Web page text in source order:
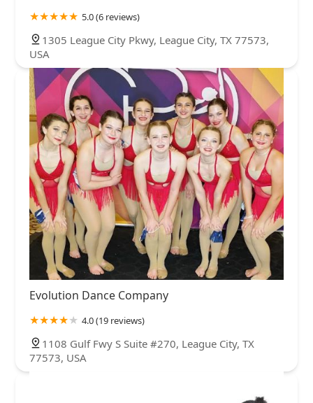
5.0 (6 reviews)
1305 League City Pkwy, League City, TX 77573,
USA
Evolution Dance Company
4.0 (19 reviews)
1108 Gulf Fwy S Suite #270, League City, TX
77573, USA